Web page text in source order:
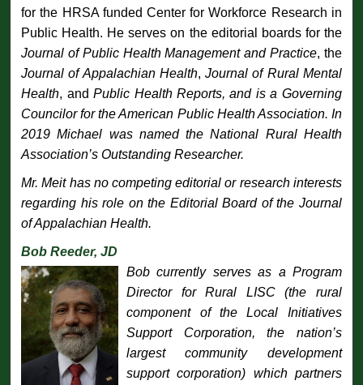
for the HRSA funded Center for Workforce Research in
Public Health. He serves on the editorial boards for the
Journal of Public Health Management and Practice, the
Journal of Appalachian Health,Journal of Rural Mental
Health, andPublic Health Reports, and is a Governing
Councilor for the American Public Health Association. In
2019 Michael was named the National Rural Health
Association’s Outstanding Researcher.
Mr. Meit has no competing editorial or research interests
regarding his role on the Editorial Board of the Journal
of Appalachian Health.
Bob Reeder, JD
Bob currently serves as a Program
Director for Rural LISC (the rural
component of the Local Initiatives
Support Corporation, the nation’s
largest community development
support corporation) which partners